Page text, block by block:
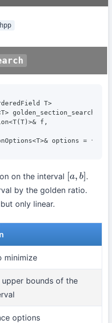
T>
golden_section_search(
f,
options = {});
on the interval [a,b] .
by the golden ratio.
only linear.
minimize
upper bounds of the
options